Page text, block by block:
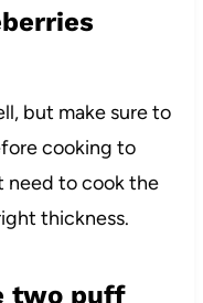
but make sure to
cooking to
need to cook the
thickness.
two puff